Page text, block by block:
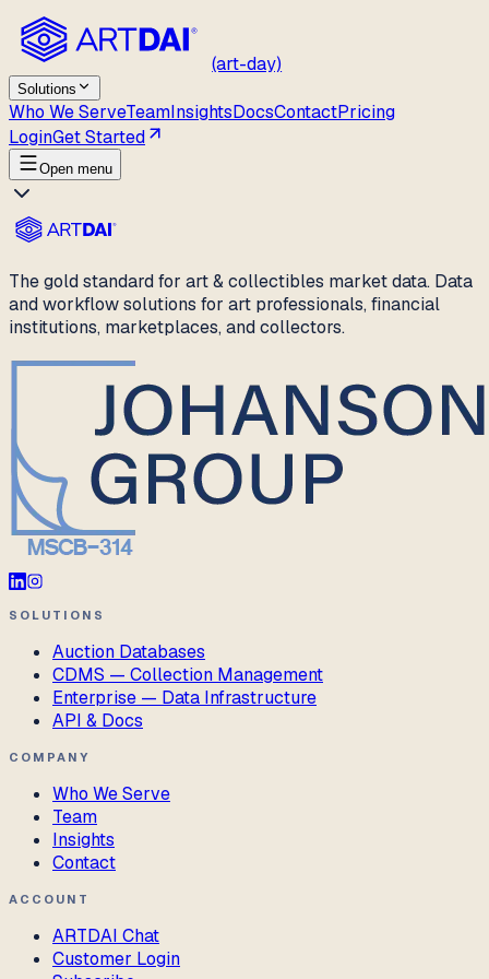
(art-day)
Solutions
Who We ServeTeamInsightsDocsContactPricing
LoginGet Started
Open menu
The gold standard for art & collectibles market data. Data
and workflow solutions for art professionals, financial
institutions, marketplaces, and collectors.
SOLUTIONS
Auction Databases
CDMS — Collection Management
Enterprise — Data Infrastructure
API & Docs
COMPANY
Who We Serve
Team
Insights
Contact
ACCOUNT
ARTDAI Chat
Customer Login